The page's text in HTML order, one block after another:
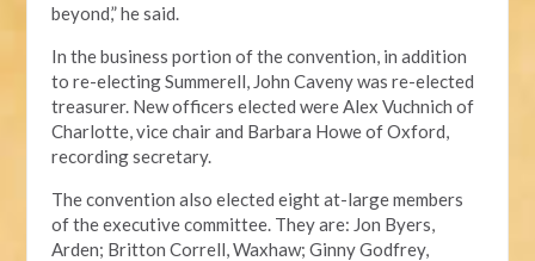
beyond,” he said.
In the business portion of the convention, in addition
to re-electing Summerell, John Caveny was re-elected
treasurer. New officers elected were Alex Vuchnich of
Charlotte, vice chair and Barbara Howe of Oxford,
recording secretary.
The convention also elected eight at-large members
of the executive committee. They are: Jon Byers,
Arden; Britton Correll, Waxhaw; Ginny Godfrey,